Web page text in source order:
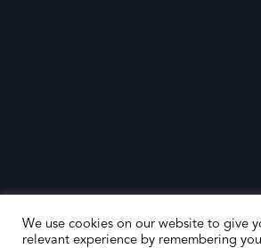
We use cookies on our website to give
relevant experience by remembering